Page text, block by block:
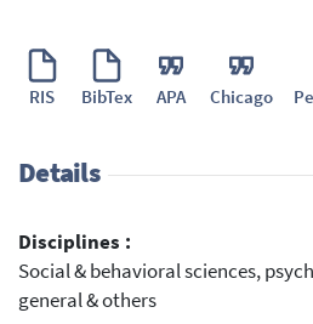
RIS BibTex APA Chicago
Details
Disciplines :
Social & behavioral sciences,
general & others